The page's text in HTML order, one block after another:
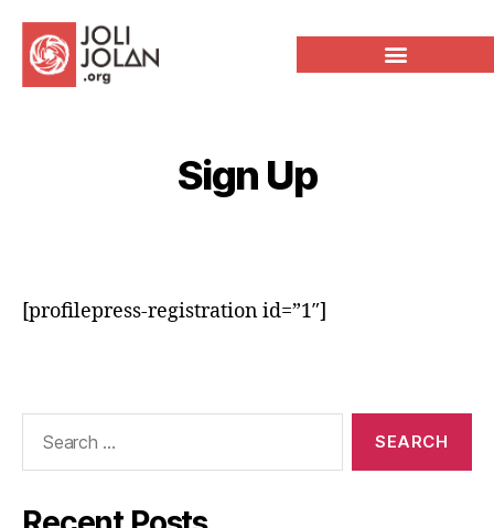
Sign Up
[profilepress-registration id=”1″]